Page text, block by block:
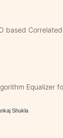
based
Equalizer
Shukla